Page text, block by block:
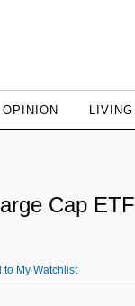
OPINION LIVING
Cap ETF
to My Watchlist